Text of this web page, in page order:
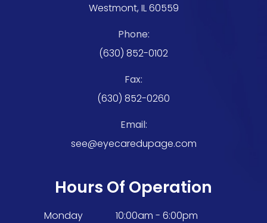
Westmont, IL 60559
Phone:
(630) 852-0102
Fax:
(630) 852-0260
Email:
see@eyecaredupage.com
Hours Of Operation
Monday
10:00am - 6:00pm